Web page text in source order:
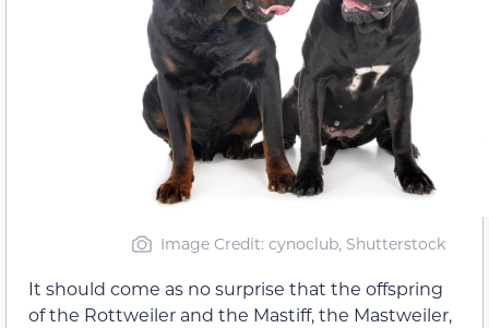
Image Credit: cynoclub, Shutterstock
It should come as no surprise that the offspring
of the Rottweiler and the Mastiff, the Mastweiler,